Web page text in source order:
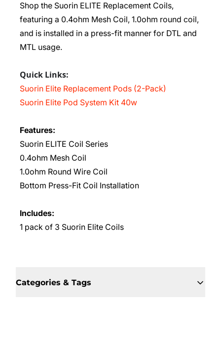
Shop the Suorin ELITE Replacement Coils,
featuring a 0.4ohm Mesh Coil, 1.0ohm round coil,
and is installed in a press-fit manner for DTL and
MTL usage.
Quick Links:
Suorin Elite Replacement Pods (2-Pack)
Suorin Elite Pod System Kit 40w
Features:
Suorin ELITE Coil Series
0.4ohm Mesh Coil
1.0ohm Round Wire Coil
Bottom Press-Fit Coil Installation
Includes:
1 pack of 3 Suorin Elite Coils
Categories & Tags